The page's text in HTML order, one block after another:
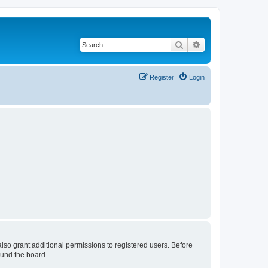
Search
Login
Register
grant additional permissions to registered users. Before
the board.